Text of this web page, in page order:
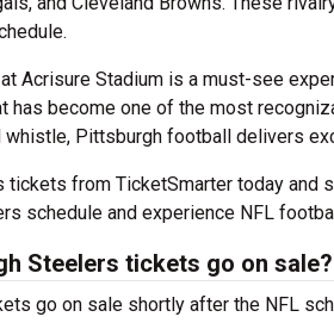
Acrisure Stadium is a must-see
has become one of the most
Pittsburgh football delivers
tickets from TicketSmarter today and
schedule and experience NFL
Steelers tickets go on sale?
go on sale shortly after the NFL